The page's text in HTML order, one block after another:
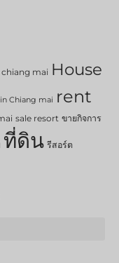
mai House
Chiang mai rent
sale resort ขายกิจการ
ที่ดิน รีสอร์ต